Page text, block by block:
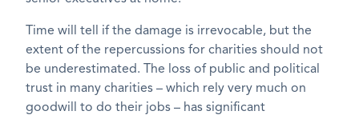
Time will tell if the damage is irrevocable, but the
extent of the repercussions for charities should not
be underestimated. The loss of public and political
trust in many charities – which rely very much on
goodwill to do their jobs – has significant